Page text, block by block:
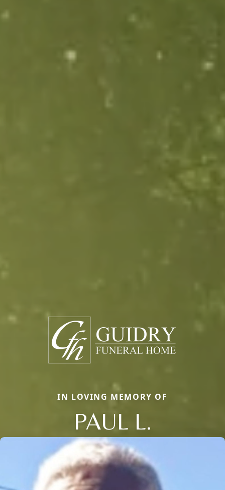
IN LOVING MEMORY OF
PAUL L.